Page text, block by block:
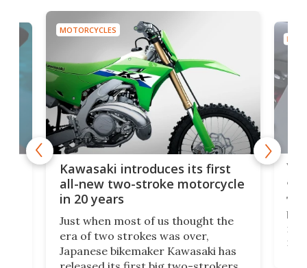
MOTORCYCLES
Kawasaki introduces its first
all-new two-stroke motorcycle
in 20 years
Just when most of us thought the
era of two strokes was over,
Japanese bikemaker Kawasaki has